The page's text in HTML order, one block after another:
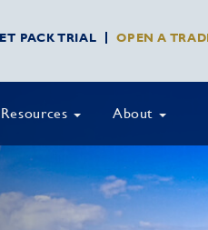
PACK TRIAL OPEN A
Resources About